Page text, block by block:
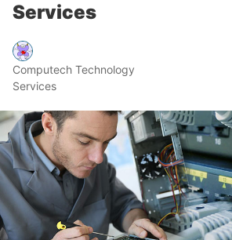
Services
Computech Technology
Services